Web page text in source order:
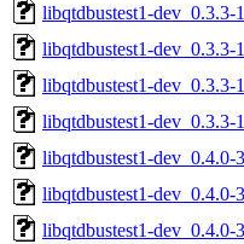
libqtdbustest1-dev_0.3.3-
libqtdbustest1-dev_0.3.3-
libqtdbustest1-dev_0.3.3-
libqtdbustest1-dev_0.3.3-
libqtdbustest1-dev_0.4.0-
libqtdbustest1-dev_0.4.0-
libqtdbustest1-dev_0.4.0-